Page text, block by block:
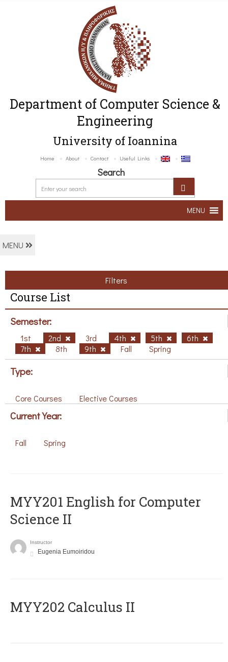
Department of Computer Science &
Engineering
University of Ioannina
Home About Contact Useful Links
Search
MENU
MENU
Filters
Course List
Semester:
1st 2nd 3rd 4th 5th
6th
7th
8th 9th Fall Spring
Type:
Core Courses Elective Courses
Current Year:
Fall Spring
ΜΥΥ201 English for Computer
Science II
Instructor
Eugenia Eumoiridou
MYY202 Calculus II